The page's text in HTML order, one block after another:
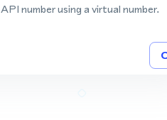
API number using a virtual number.